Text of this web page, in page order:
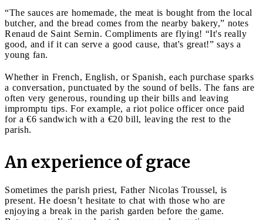
“The sauces are homemade, the meat is bought from the local
butcher, and the bread comes from the nearby bakery,” notes
Renaud de Saint Sernin. Compliments are flying! “It's really
good, and if it can serve a good cause, that's great!” says a
young fan.
Whether in French, English, or Spanish, each purchase sparks
a conversation, punctuated by the sound of bells. The fans are
often very generous, rounding up their bills and leaving
impromptu tips. For example, a riot police officer once paid
for a €6 sandwich with a €20 bill, leaving the rest to the
parish.
An experience of grace
Sometimes the parish priest, Father Nicolas Troussel, is
present. He doesn’t hesitate to chat with those who are
enjoying a break in the parish garden before the game.